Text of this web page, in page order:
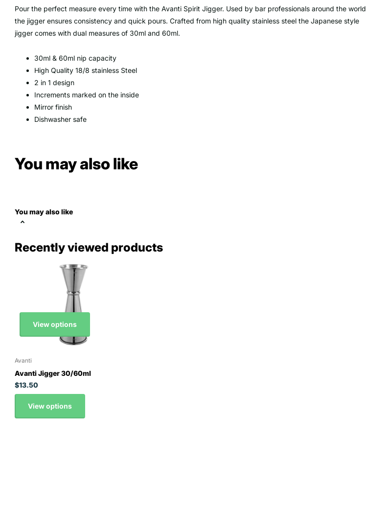
Pour the perfect measure every time with the Avanti Spirit Jigger. Used by bar professionals around the world
the jigger ensures consistency and quick pours. Crafted from high quality stainless steel the Japanese style
jigger comes with dual measures of 30ml and 60ml.
30ml & 60ml nip capacity
High Quality 18/8 stainless Steel
2 in 1 design
Increments marked on the inside
Mirror finish
Dishwasher safe
You may also like
You may also like
Recently viewed products
View options
Avanti
Avanti Jigger 30/60ml
$13.50
View options